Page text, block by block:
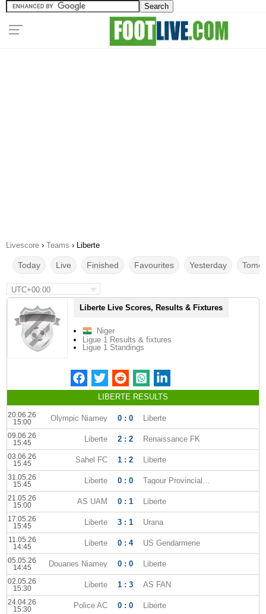
Livescore › Teams › Liberte
Today Live Finished Favourites Yesterday
UTC+00:00
Liberte Live Scores, Results & Fixtures
Niger
Ligue 1 Results & fixtures
Ligue 1 Standings
LIBERTE RESULTS
20.06.26
15:00
Olympic Niamey 0 : 0 Liberte
09.06.26
15:45
Liberte 2 : 2 Renaissance FK
03.06.26
15:45
Sahel FC 1 : 2 Liberte
31.05.26
15:45
Liberte 0 : 0 Tagour Provincial Club
21.05.26
15:00
AS UAM 0 : 1 Liberte
17.05.26
15:45
Liberte 3 : 1 Urana
11.05.26
14:45
Liberte 0 : 4 US Gendarmerie
05.05.26
14:45
Douanes Niamey 0 : 0 Liberte
02.05.26
15:30
Liberte 1 : 3 AS FAN
24.04.26
15:30
Police AC 0 : 0 Liberte